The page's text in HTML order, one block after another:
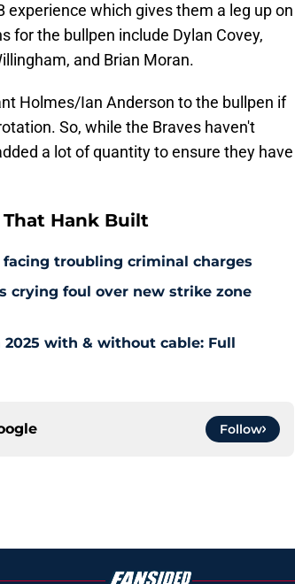
experience which gives them a leg up on
for the bullpen include Dylan Covey,
and Brian Moran.
Holmes/Ian Anderson to the bullpen if
So, while the Braves haven't
a lot of quantity to ensure they have
Hank Built
facing troubling criminal charges
crying foul over new strike zone
with & without cable: Full
Follow